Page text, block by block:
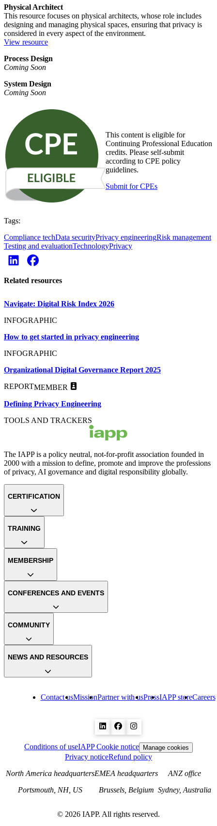
Physical Architect
This resource focuses on physical architects, whose role includes
designing and managing physical spaces, ensuring that privacy is
considered in every aspect of the environment.
View resource
Process Design
Coming Soon
System Design
Coming Soon
This content is eligible for
Continuing Professional Education
credits. Please self-submit
according to CPE policy
guidelines.
Submit for CPEs
Tags:
Compliance techData securityPrivacy engineeringRisk management
Testing and evaluationTechnologyPrivacy
Related resources
Navigate: Digital Risk Index 2026
INFOGRAPHIC
How to get started in privacy engineering
INFOGRAPHIC
Organizational Digital Governance Report 2025
REPORTMEMBER
Defining Privacy Engineering
TOOLS AND TRACKERS
The IAPP is a policy neutral, not-for-profit association founded in
2000 with a mission to define, promote and improve the professions
of privacy, AI governance and digital responsibility globally.
Contact usMissionPartner with usPressIAPP storeCareers
CERTIFICATION
TRAINING
MEMBERSHIP
CONFERENCES AND EVENTS
COMMUNITY
NEWS AND RESOURCES
Conditions of useIAPP Cookie notice Manage cookies
Privacy noticeRefund policy
North America headquarters
Portsmouth, NH, US
EMEA headquarters
Brussels, Belgium
ANZ office
Sydney, Australia
© 2026 IAPP. All rights reserved.